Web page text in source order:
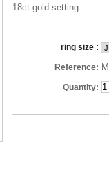
18ct gold setting
ring size :
Reference:
Quantity: